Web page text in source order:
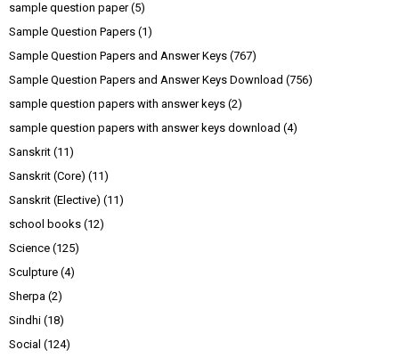
sample question paper (5)
Sample Question Papers (1)
Sample Question Papers and Answer Keys (767)
Sample Question Papers and Answer Keys Download (756)
sample question papers with answer keys (2)
sample question papers with answer keys download (4)
Sanskrit (11)
Sanskrit (Core) (11)
Sanskrit (Elective) (11)
school books (12)
Science (125)
Sculpture (4)
Sherpa (2)
Sindhi (18)
Social (124)